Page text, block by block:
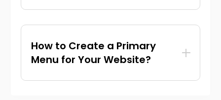
How to Create a Primary
Menu for Your Website?